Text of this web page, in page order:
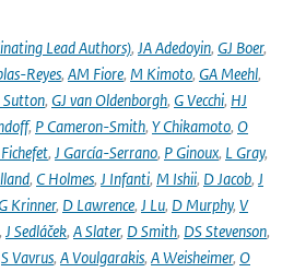
Lead Authors), JA Adedoyin, GJ Boer,
Reyes, AM Fiore, M Kimoto, GA Meehl,
Sutton, GJ van Oldenborgh, G Vecchi, HJ
, P Cameron-Smith, Y Chikamoto, O
, J García-Serrano, P Ginoux, L Gray,
, C Holmes, J Infanti, M Ishii, D Jacob, J
G Krinner, D Lawrence, J Lu, D Murphy, V
, J Sedláček, A Slater, D Smith, DS Stevenson,
S Vavrus, A Voulgarakis, A Weisheimer, O